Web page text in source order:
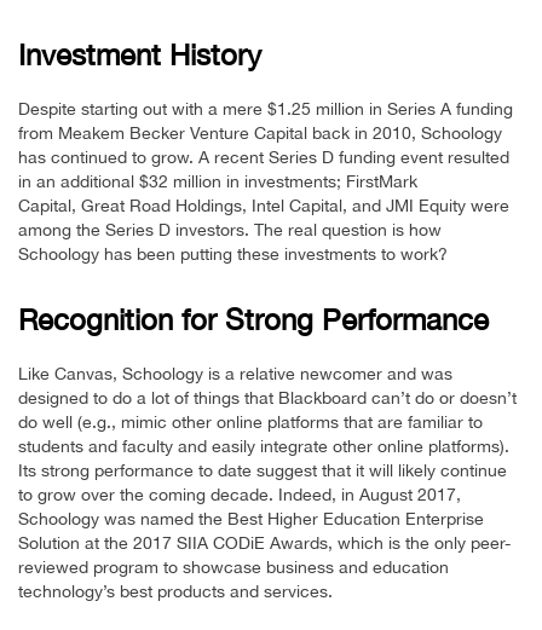
Investment History
Despite starting out with a mere $1.25 million in Series A funding
from Meakem Becker Venture Capital back in 2010, Schoology
has continued to grow. A recent Series D funding event resulted
in an additional $32 million in investments; FirstMark
Capital, Great Road Holdings, Intel Capital, and JMI Equity were
among the Series D investors. The real question is how
Schoology has been putting these investments to work?
Recognition for Strong Performance
Like Canvas, Schoology is a relative newcomer and was
designed to do a lot of things that Blackboard can’t do or doesn’t
do well (e.g., mimic other online platforms that are familiar to
students and faculty and easily integrate other online platforms).
Its strong performance to date suggest that it will likely continue
to grow over the coming decade. Indeed, in August 2017,
Schoology was named the Best Higher Education Enterprise
Solution at the 2017 SIIA CODiE Awards, which is the only peer-
reviewed program to showcase business and education
technology’s best products and services.